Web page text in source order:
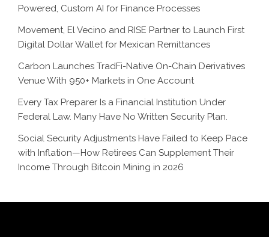
Powered, Custom AI for Finance Processes
Movement, El Vecino and RISE Partner to Launch First
Digital Dollar Wallet for Mexican Remittances
Carbon Launches TradFi-Native On-Chain Derivatives
Venue With 950+ Markets in One Account
Every Tax Preparer Is a Financial Institution Under
Federal Law. Many Have No Written Security Plan.
Social Security Adjustments Have Failed to Keep Pace
with Inflation—How Retirees Can Supplement Their
Income Through Bitcoin Mining in 2026